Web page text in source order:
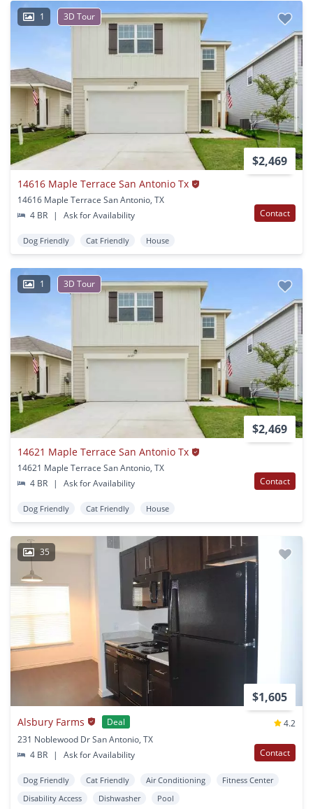
1 3D Tour
$2,469
14616 Maple Terrace San Antonio Tx
14616 Maple Terrace San Antonio, TX
4 BR
| Ask for Availability Contact
Dog Friendly Cat Friendly House
1 3D Tour
$2,469
14621 Maple Terrace San Antonio Tx
14621 Maple Terrace San Antonio, TX
4 BR
| Ask for Availability Contact
Dog Friendly Cat Friendly House
35
$1,605
Alsbury Farms Deal
4.2
231 Noblewood Dr San Antonio, TX
4 BR
| Ask for Availability Contact
Dog Friendly Cat Friendly Air Conditioning
Fitness Center
Disability Access
Dishwasher Pool